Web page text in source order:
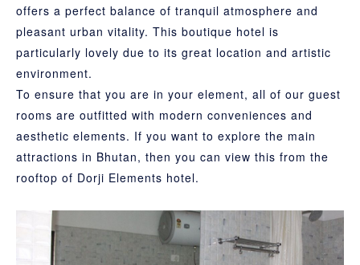
offers a perfect balance of tranquil atmosphere and
pleasant urban vitality. This boutique hotel is
particularly lovely due to its great location and artistic
environment.
To ensure that you are in your element, all of our guest
rooms are outfitted with modern conveniences and
aesthetic elements. If you want to explore the main
attractions in Bhutan, then you can view this from the
rooftop of Dorji Elements hotel.